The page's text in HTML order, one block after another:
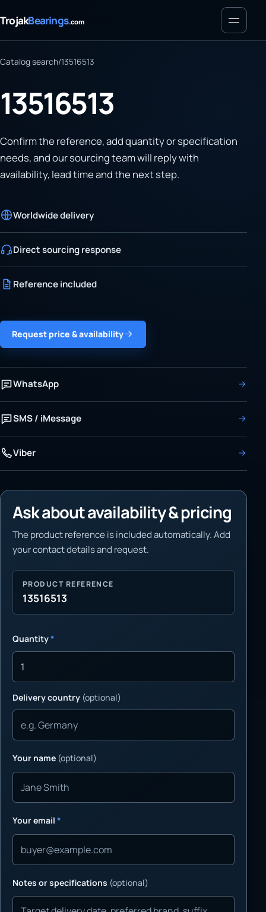
TrojakBearings.com Menu
Catalog search/13516513
13516513
Confirm the reference, add quantity or specification
needs, and our sourcing team will reply with
availability, lead time and the next step.
Worldwide delivery
Direct sourcing response
Reference included
Request price & availability
WhatsApp
SMS / iMessage
Viber
Ask about availability & pricing
The product reference is included automatically. Add
your contact details and request.
PRODUCT REFERENCE
13516513
Quantity*
Delivery country (optional)
Your name (optional)
Your email *
Notes or specifications (optional)